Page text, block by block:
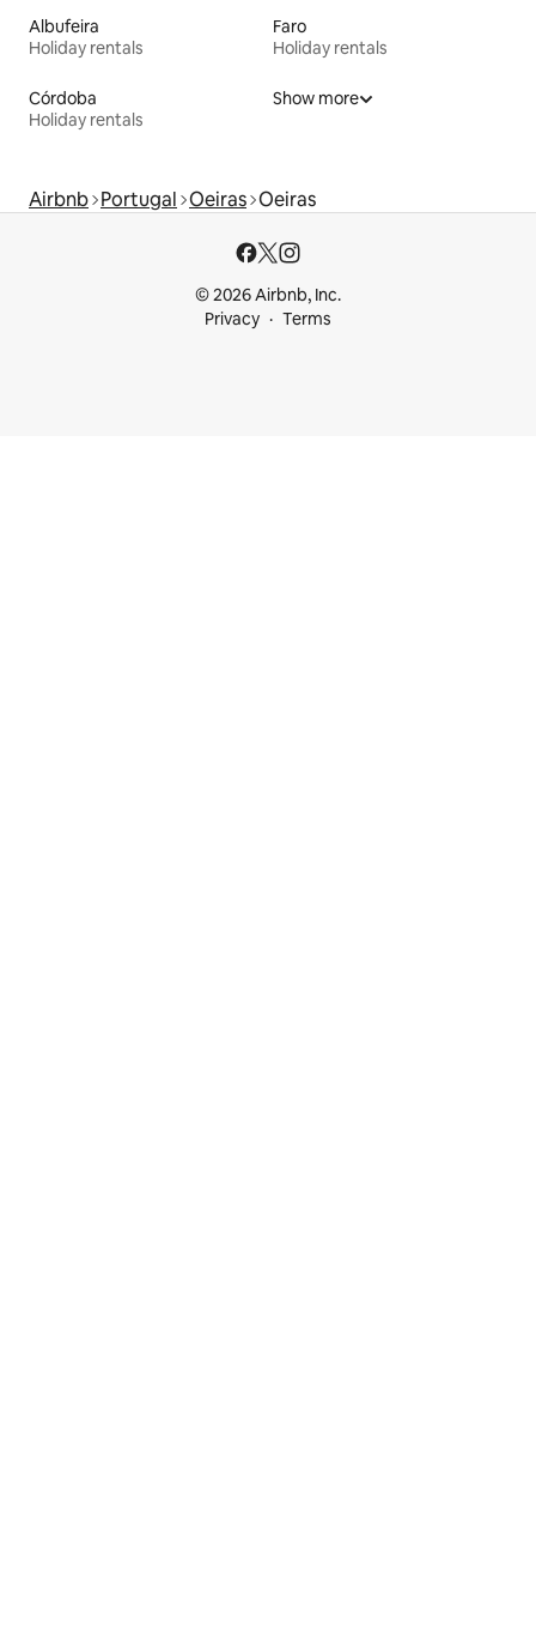
Albufeira
Holiday rentals
Faro
Holiday rentals
Córdoba
Holiday rentals
Show more
Airbnb Portugal Oeiras Oeiras
© 2026 Airbnb, Inc.
Privacy
Terms